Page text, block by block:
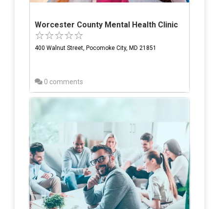
Worcester County Mental Health Clinic
400 Walnut Street, Pocomoke City, MD 21851
0 comments